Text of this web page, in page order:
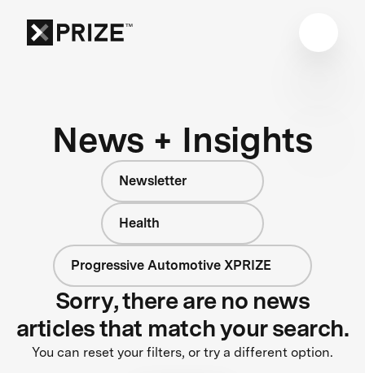
News + Insights
Newsletter
Health
Progressive Automotive XPRIZE
Sorry, there are no news
articles that match your search.
You can reset your filters, or try a different option.